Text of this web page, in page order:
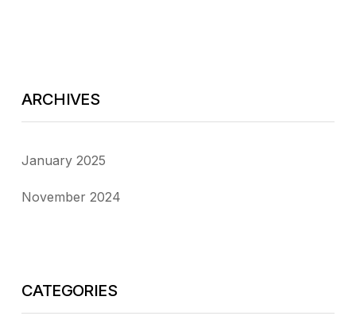
ARCHIVES
January 2025
November 2024
CATEGORIES